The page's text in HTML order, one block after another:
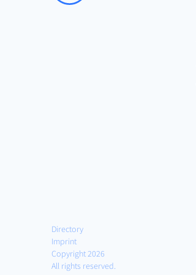
Directory
Imprint
Copyright 2026
All rights reserved.